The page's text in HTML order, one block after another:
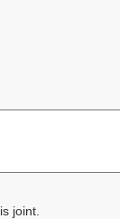
is joint.